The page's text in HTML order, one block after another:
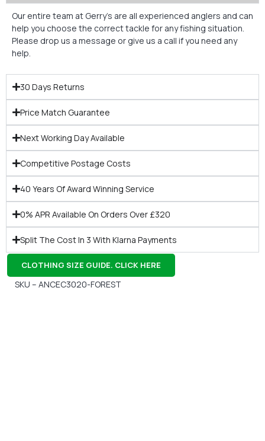
Our entire team at Gerry’s are all experienced anglers and can
help you choose the correct tackle for any fishing situation.
Please drop us a message or give us a call if you need any
help.
30 Days Returns
Price Match Guarantee
Next Working Day Available
Competitive Postage Costs
40 Years Of Award Winning Service
0% APR Available On Orders Over £320
Split The Cost In 3 With Klarna Payments
CLOTHING SIZE GUIDE. CLICK HERE
SKU – ANCEC3020-FOREST